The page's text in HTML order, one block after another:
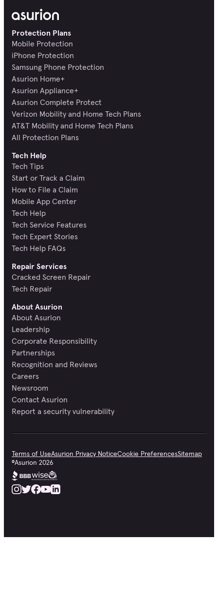
Protection Plans
Mobile Protection
iPhone Protection
Samsung Phone Protection
Asurion Home+
Asurion Appliance+
Asurion Complete Protect
Verizon Mobility and Home Tech Plans
AT&T Mobility and Home Tech Plans
All Protection Plans
Tech Help
Tech Tips
Start or Track a Claim
How to File a Claim
Mobile App Center
Tech Help
Tech Service Features
Tech Expert Stories
Tech Help FAQs
Repair Services
Cracked Screen Repair
Tech Repair
About Asurion
About Asurion
Leadership
Corporate Responsibility
Partnerships
Recognition and Reviews
Careers
Newsroom
Contact Asurion
Report a security vulnerability
Terms of UseAsurion Privacy NoticeCookie PreferencesSitemap
©Asurion 2026